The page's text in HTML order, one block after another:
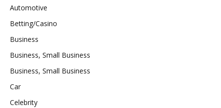
Automotive
Betting/Casino
Business
Business, Small Business
Business, Small Business
Car
Celebrity